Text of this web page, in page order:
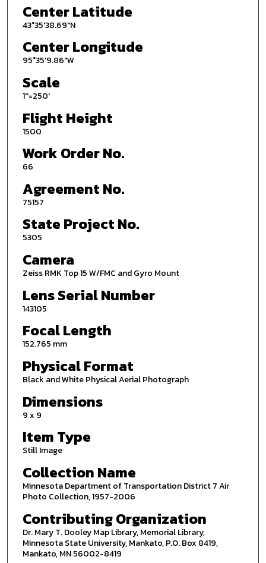
Center Latitude
43°35'38.69"N
Center Longitude
95°35'9.86"W
Scale
1''=250'
Flight Height
1500
Work Order No.
66
Agreement No.
75157
State Project No.
5305
Camera
Zeiss RMK Top 15 W/FMC and Gyro Mount
Lens Serial Number
143105
Focal Length
152.765 mm
Physical Format
Black and White Physical Aerial Photograph
Dimensions
9 x 9
Item Type
Still Image
Collection Name
Minnesota Department of Transportation District 7 Air
Photo Collection, 1957-2006
Contributing Organization
Dr. Mary T. Dooley Map Library, Memorial Library,
Minnesota State University, Mankato, P.O. Box 8419,
Mankato, MN 56002-8419